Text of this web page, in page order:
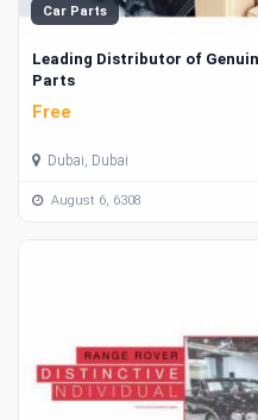
Car Parts
Leading Distributor of
Parts
Free
Dubai, Dubai
August 6, 6308